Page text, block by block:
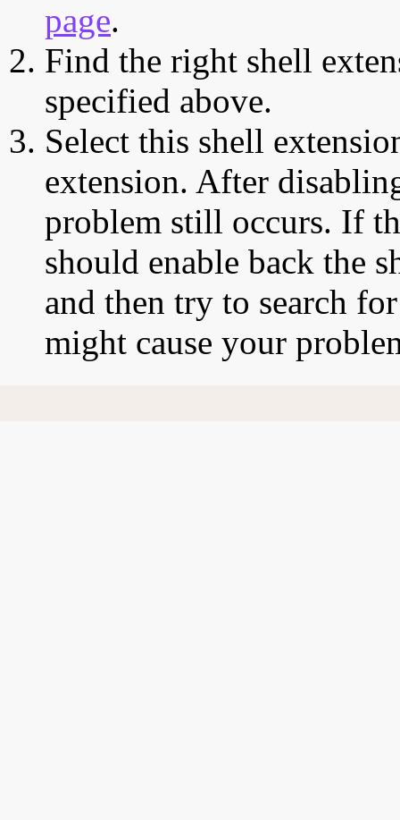
page.
Find the right shell
specified above.
Select this shell
extension. After
problem still occurs. If
should enable back the
and then try to search
might cause your